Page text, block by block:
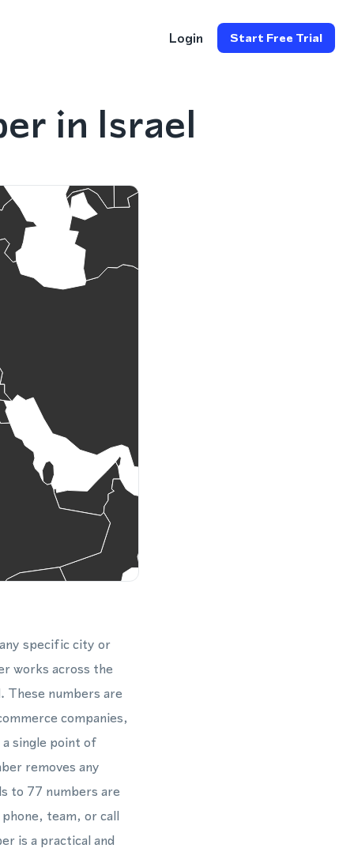
Login Start Free Trial
in Israel
specific city or
works across the
These numbers are
companies,
single point of
removes any
to 77 numbers are
team, or call
is a practical and